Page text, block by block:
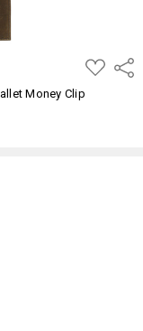
ADD
TO
Money Clip